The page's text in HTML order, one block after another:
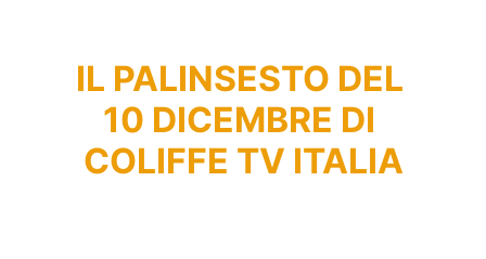
IL PALINSESTO DEL
10 DICEMBRE DI
COLIFFE TV ITALIA